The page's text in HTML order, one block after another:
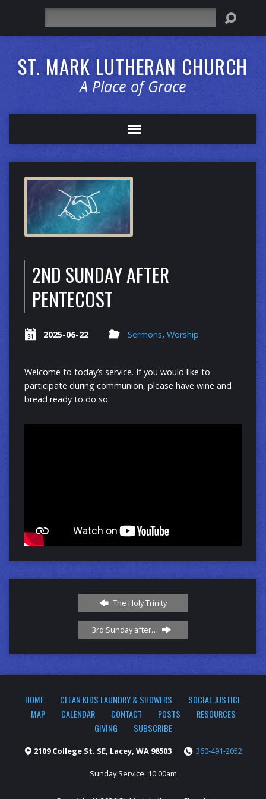
ST. MARK LUTHERAN CHURCH
A Place of Grace
2ND SUNDAY AFTER
PENTECOST
2025-06-22 Sermons, Worship
Welcome to today’s service. If you would like to
participate during communion, please have wine and
bread ready to do so.
The Holy Trinity
3rd Sunday after…
HOME CLEAN KIDS LAUNDRY & SHOWERS
SOCIAL JUSTICE
MAP
CALENDAR CONTACT POSTS
RESOURCES
GIVING
SUBSCRIBE
2109 College St. SE, Lacey, WA 98503 360-491-2052
Sunday Service: 10:00am